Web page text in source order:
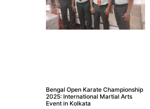
Bengal Open Karate Championship
2025: International Martial Arts
Event in Kolkata